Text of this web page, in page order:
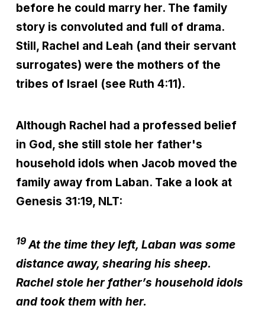
before he could marry her. The family
story is convoluted and full of drama.
Still, Rachel and Leah (and their servant
surrogates) were the mothers of the
tribes of Israel (see Ruth 4:11).
Although Rachel had a professed belief
in God, she still stole her father's
household idols when Jacob moved the
family away from Laban. Take a look at
Genesis 31:19, NLT:
19 At the time they left, Laban was some
distance away, shearing his sheep.
Rachel stole her father’s household idols
and took them with her.